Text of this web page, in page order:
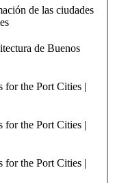
de las ciudades
de Buenos
for the Port Cities |
for the Port Cities |
for the Port Cities |